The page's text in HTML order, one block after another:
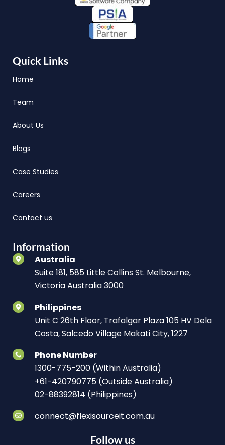
Quick Links
Home
Team
About Us
Blogs
Case Studies
Careers
Contact us
Information
Australia
Suite 181, 585 Little Collins St. Melbourne,
Victoria Australia 3000
Philippines
Unit C 26th Floor, Trafalgar Plaza 105 HV Dela
Costa, Salcedo Village Makati City, 1227
Phone Number
1300-775-200 (Within Australia)
+61-420790775 (Outside Australia)
02-88392814 (Philippines)
connect@flexisourceit.com.au
Follow us